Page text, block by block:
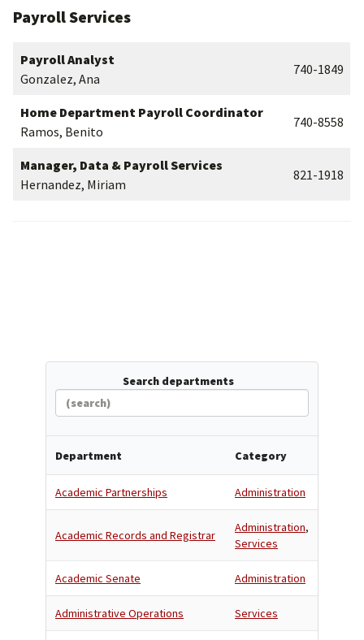
Payroll Services
Payroll Analyst
Gonzalez, Ana
740-1849
Home Department Payroll Coordinator
Ramos, Benito
740-8558
Manager, Data & Payroll Services
Hernandez, Miriam
821-1918
Search departments
Department Category
Academic Partnerships Administration
Academic Records and Registrar
Administration,
Services
Academic Senate Administration
Administrative Operations Services